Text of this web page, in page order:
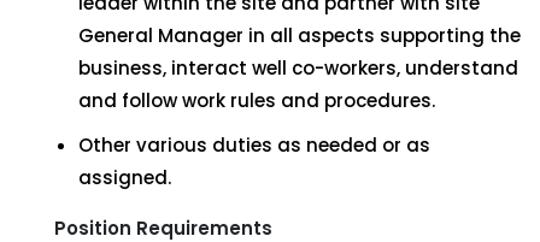
General Manager in all aspects supporting the
business, interact well co-workers, understand
and follow work rules and procedures.
Other various duties as needed or as
assigned.
Position Requirements